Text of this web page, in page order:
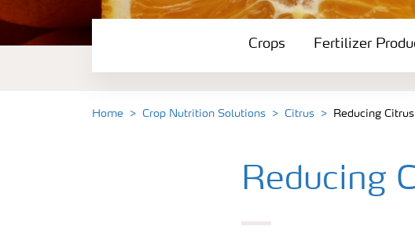
Crops
Tools and Services
Crops Fertilizer
Home Crop Nutrition Solutions Citrus Reducing
Reducing